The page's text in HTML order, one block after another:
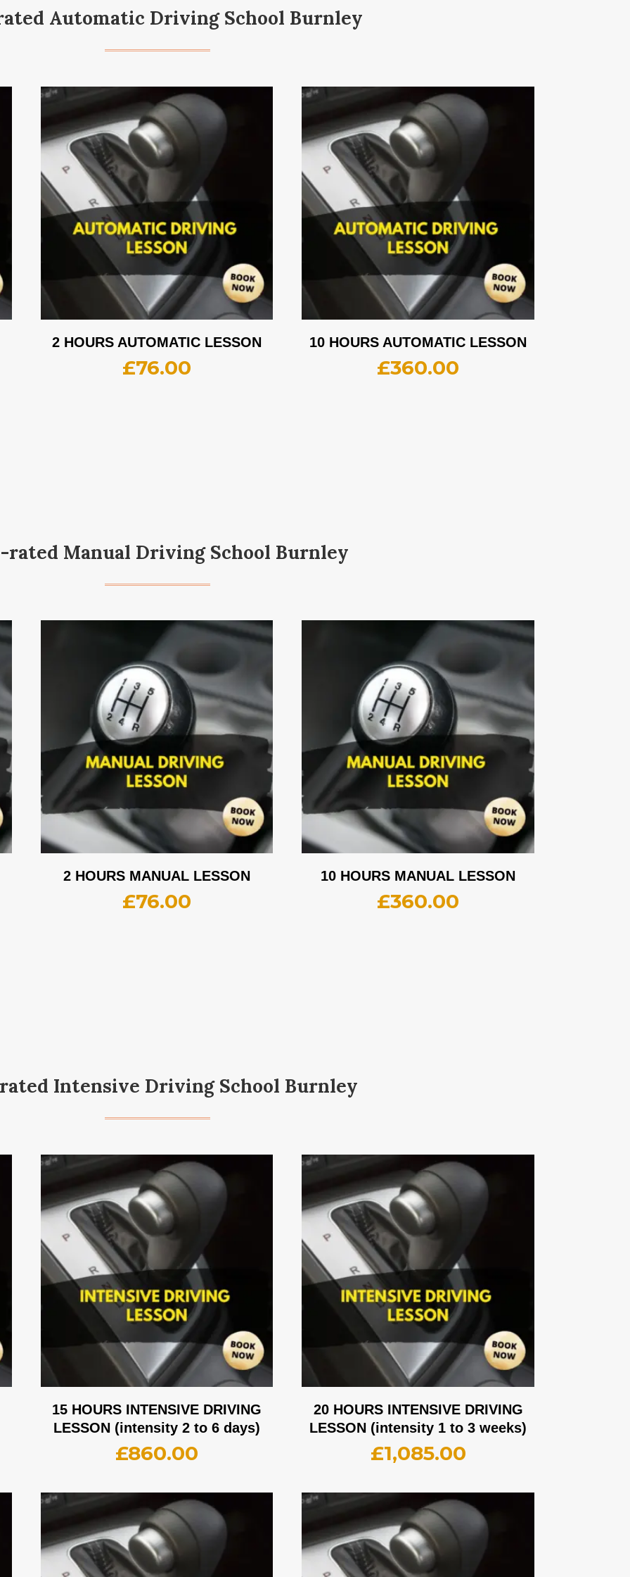
Automatic Driving School Burnley
2 HOURS AUTOMATIC LESSON
£76.00
10 HOURS AUTOMATIC LESSON
£360.00
rated Manual Driving School Burnley
2 HOURS MANUAL LESSON
£76.00
10 HOURS MANUAL LESSON
£360.00
Intensive Driving School Burnley
15 HOURS INTENSIVE DRIVING
LESSON (intensity 2 to 6 days)
£860.00
20 HOURS INTENSIVE DRIVING
LESSON (intensity 1 to 3 weeks)
£1,085.00